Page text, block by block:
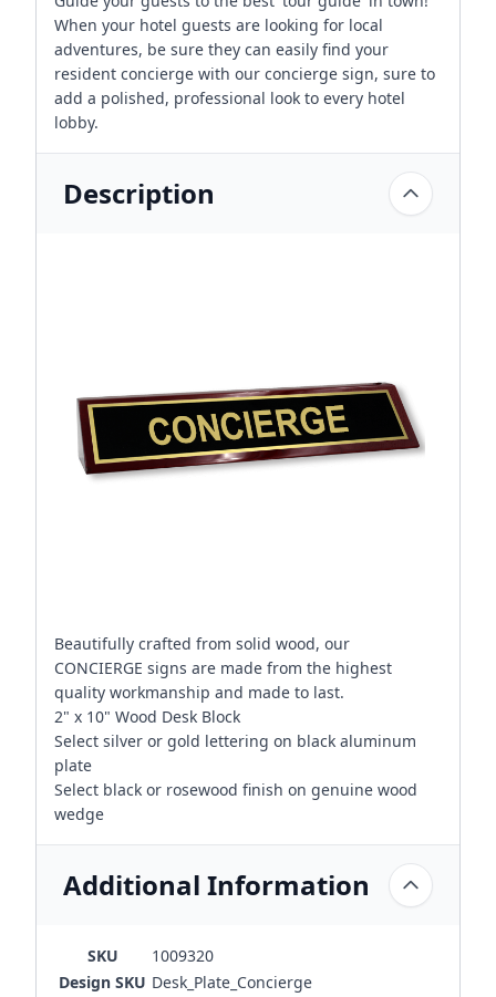
When your hotel guests are looking for local
adventures, be sure they can easily find your
resident concierge with our concierge sign, sure to
add a polished, professional look to every hotel
lobby.
Description
Beautifully crafted from solid wood, our
CONCIERGE signs are made from the highest
quality workmanship and made to last.
2" x 10" Wood Desk Block
Select silver or gold lettering on black aluminum
plate
Select black or rosewood finish on genuine wood
wedge
Additional Information
SKU
1009320
Design SKU Desk_Plate_Concierge